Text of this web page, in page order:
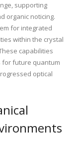
supporting
organic noticing.
for integrated
within the crystal
capabilities
for future quantum
optical